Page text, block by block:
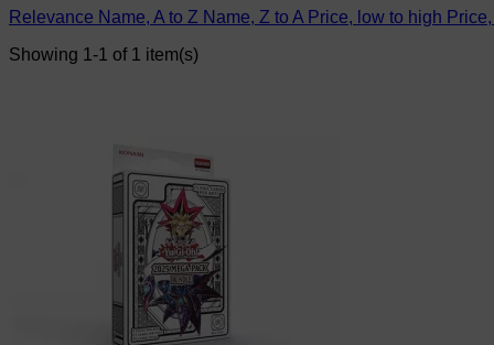
Relevance Name, A to Z Name, Z to A Price, low to high
Showing 1-1 of 1 item(s)